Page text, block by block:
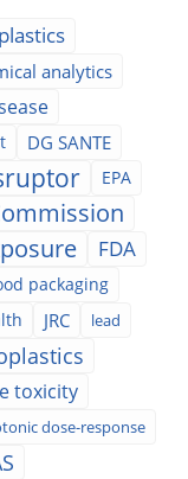
analytics
DG SANTE
EPA
FDA
packaging
JRC lead
toxicity
dose-response